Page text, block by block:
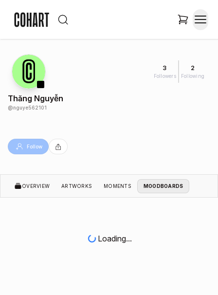
3
Followers
2
Following
Thăng Nguyễn
@nguye562101
Follow
OVERVIEW ARTWORKS MOMENTS MOODBOARDS
Loading...